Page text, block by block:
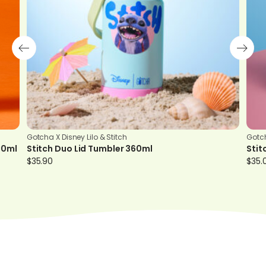
Gotcha X Disney Lilo & Stitch
Stitch Duo Lid Tumbler 360ml
$35.90
$